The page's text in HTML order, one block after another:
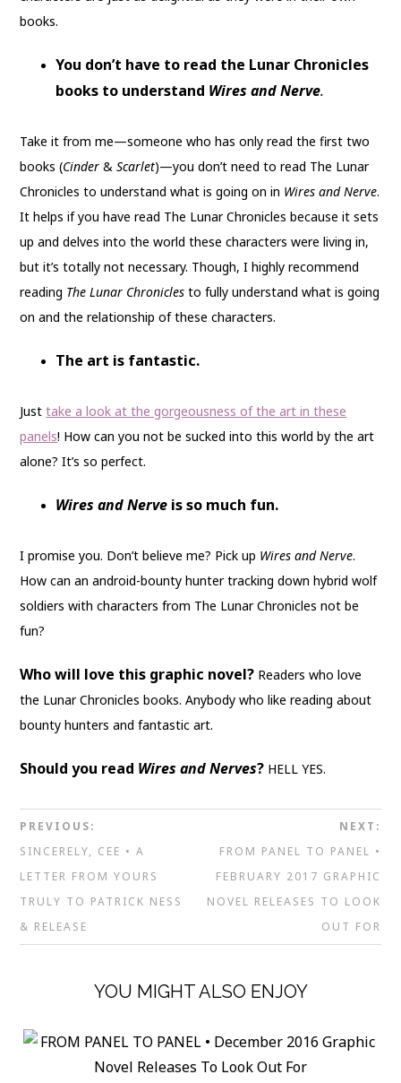
books.
You don’t have to read the Lunar Chronicles
books to understand Wires and Nerve.
Take it from me—someone who has only read the first two
books (Cinder&Scarlet)—you don’t need to read The Lunar
Chronicles to understand what is going on in Wires and Nerve.
It helps if you have read The Lunar Chronicles because it sets
up and delves into the world these characters were living in,
but it’s totally not necessary. Though, I highly recommend
reading The Lunar Chroniclesto fully understand what is going
on and the relationship of these characters.
The art is fantastic.
Justtake a look at the gorgeousness of the art in these
panels! How can you not be sucked into this world by the art
alone? It’s so perfect.
Wires and Nerve is so much fun.
I promise you. Don’t believe me? Pick up Wires and Nerve.
How can an android-bounty hunter tracking down hybrid wolf
soldiers with characters from The Lunar Chronicles not be
fun?
Who will love this graphic novel? Readers who love
the Lunar Chronicles books. Anybody who like reading about
bounty hunters and fantastic art.
Should you read Wires and Nerves? HELL YES.
PREVIOUS:
SINCERELY, CEE • A
LETTER FROM YOURS
TRULY TO PATRICK NESS
& RELEASE
NEXT:
FROM PANEL TO PANEL •
FEBRUARY 2017 GRAPHIC
NOVEL RELEASES TO LOOK
OUT FOR
YOU MIGHT ALSO ENJOY